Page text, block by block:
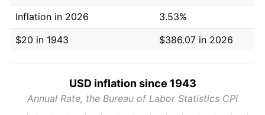
Inflation in 2026
3.53%
$20 in 1943
$386.07 in 2026
USD inflation since 1943
Annual Rate, the Bureau of Labor Statistics CPI